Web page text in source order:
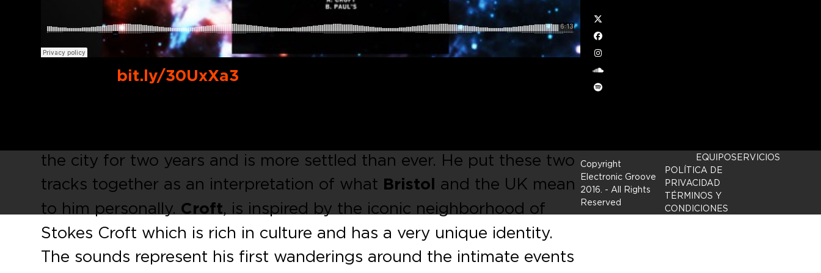
bit.ly/30UxXa3
the city for two years and is more settled than ever. He put these two
tracks together as an interpretation of what Bristol and the UK mean
to him personally. Croft, is inspired by the iconic neighborhood of
Stokes Croft which is rich in culture and has a very unique identity.
The sounds represent his first wanderings around the intimate events
Twitter
Facebook
Instagram
soundcloud
Spotify
Copyright
Electronic Groove
2016. - All Rights
Reserved
EQUIPOSERVICIOS
POLÍTICA DE
PRIVACIDAD
TÉRMINOS Y
CONDICIONES